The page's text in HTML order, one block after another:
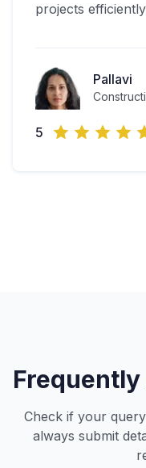
projects
Pallavi
5
Check if your
always submit